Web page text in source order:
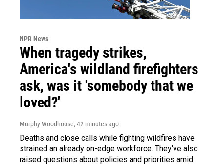
NPR News
When tragedy strikes,
America's wildland firefighters
ask, was it 'somebody that we
loved?'
Murphy Woodhouse, 42 minutes ago
Deaths and close calls while fighting wildfires have
strained an already on-edge workforce. They've also
raised questions about policies and priorities amid